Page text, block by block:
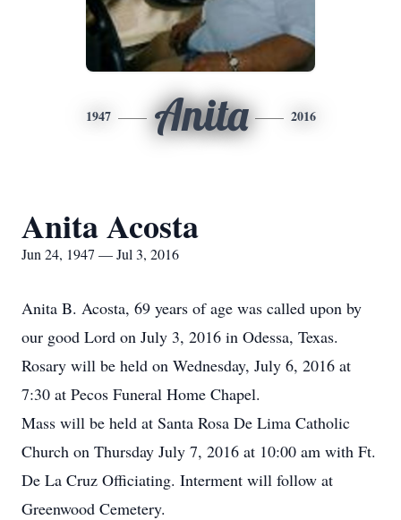
1947 Anita 2016
Anita Acosta
Jun 24, 1947 — Jul 3, 2016
Anita B. Acosta, 69 years of age was called upon by
our good Lord on July 3, 2016 in Odessa, Texas.
Rosary will be held on Wednesday, July 6, 2016 at
7:30 at Pecos Funeral Home Chapel.
Mass will be held at Santa Rosa De Lima Catholic
Church on Thursday July 7, 2016 at 10:00 am with Ft.
De La Cruz Officiating. Interment will follow at
Greenwood Cemetery.